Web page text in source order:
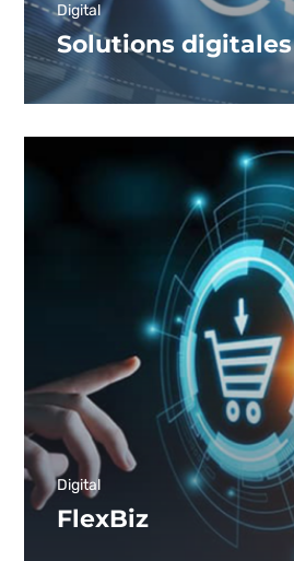
Solutions digitales
Digital
FlexBiz
Digital